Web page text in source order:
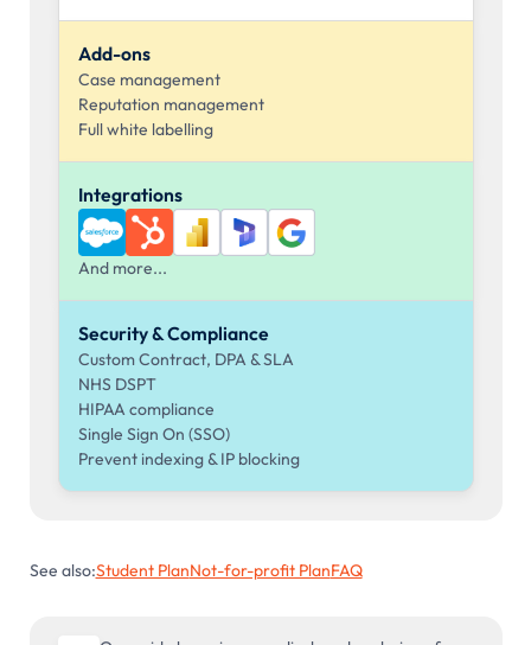
Add-ons
Case management
Reputation management
Full white labelling
Integrations
And more...
Security & Compliance
Custom Contract, DPA & SLA
NHS DSPT
HIPAA compliance
Single Sign On (SSO)
Prevent indexing & IP blocking
See also:Student PlanNot-for-profit PlanFAQ